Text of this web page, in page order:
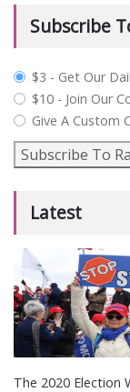
Subscribe
plan_select
$3 - Get Our
$10 - Join Our
Give A Custom
Subscribe To
Latest
The 2020 Election